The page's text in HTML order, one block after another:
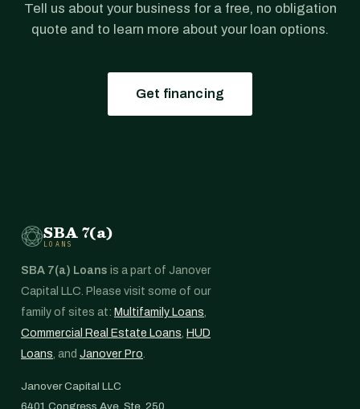
Tell us about your business for a free, no obligation
quote and to learn more about your loan options.
Get financing
SBA 7(a)
LOANS
SBA 7(a) Loans is a part of Janover
Capital LLC. Please visit some of our
family of sites at: Multifamily Loans,
Commercial Real Estate Loans, HUD
Loans, and Janover Pro.
Janover Capital LLC
6401 Congress Ave. Ste. 250